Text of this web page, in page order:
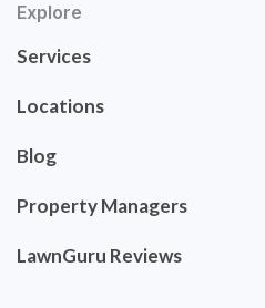
Explore
Services
Locations
Blog
Property Managers
LawnGuru Reviews